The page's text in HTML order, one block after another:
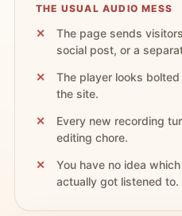
THE USUAL AUDIO MESS
The page sends
social post, or a
The player looks
the site.
Every new recording
editing chore.
You have no idea
actually got listened to.